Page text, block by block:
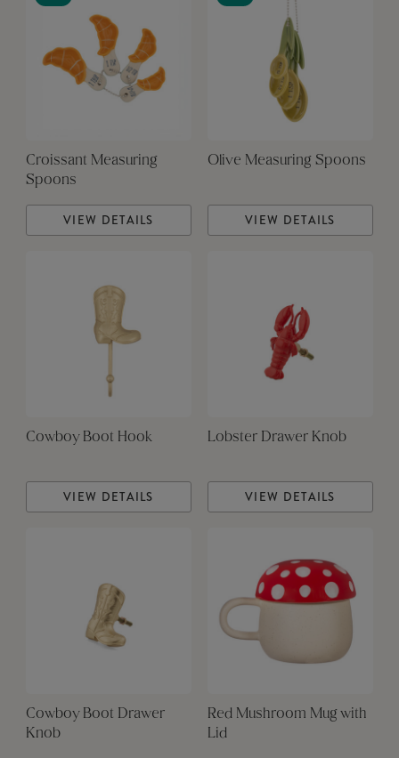
Croissant Measuring
Spoons
VIEW DETAILS
Olive Measuring Spoons
VIEW DETAILS
Cowboy Boot Hook
VIEW DETAILS
Lobster Drawer Knob
VIEW DETAILS
Cowboy Boot Drawer
Knob
Red Mushroom Mug with
Lid